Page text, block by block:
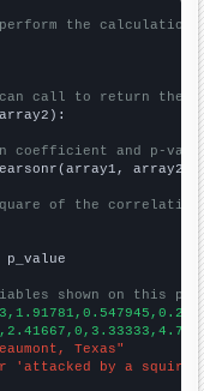
the calculation
call to return the
coefficient and p-
array2)
of the
shown on this
Texas"
'attacked by a